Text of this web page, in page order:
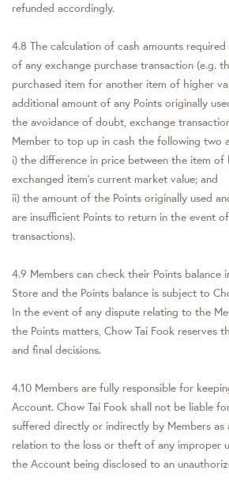
refunded accordingly.
4.8 The calculation of cash amounts
of any exchange purchase transaction (e.g.
purchased item for another item of higher
additional amount of any Points originally
the avoidance of doubt, exchange
Member to top up in cash the following two
i) the difference in price between the item of
exchanged item's current market value; and
ii) the amount of the Points originally used
are insufficient Points to return in the event
transactions).
4.9 Members can check their Points balance
Store and the Points balance is subject to
In the event of any dispute relating to the
the Points matters, Chow Tai Fook reserves
and final decisions.
4.10 Members are fully responsible for
Account. Chow Tai Fook shall not be liable
suffered directly or indirectly by Members
relation to the loss or theft of any improper
the Account being disclosed to an